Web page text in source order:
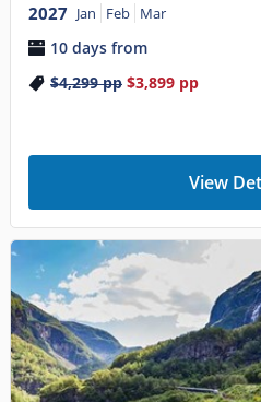
2027 Jan Feb Mar
10 days from
$4,299pp $3,899pp
View